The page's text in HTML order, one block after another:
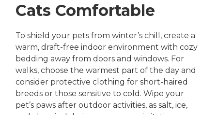
Cats Comfortable
To shield your pets from winter’s chill, create a
warm, draft-free indoor environment with cozy
bedding away from doors and windows. For
walks, choose the warmest part of the day and
consider protective clothing for short-haired
breeds or those sensitive to cold. Wipe your
pet’s paws after outdoor activities, as salt, ice,